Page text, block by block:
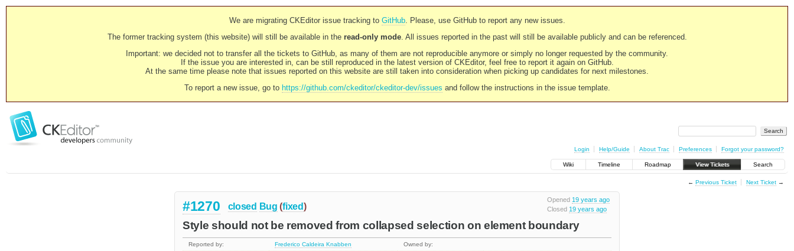
We are migrating CKEditor issue tracking to GitHub. Please, use GitHub to report any new issues.
The former tracking system (this website) will still be available in the read-only mode. All issues reported in the past will still be available publicly and can be referenced.
Important: we decided not to transfer all the tickets to GitHub, as many of them are not reproducible anymore or simply no longer requested by the community.
If the issue you are interested in, can be still reproduced in the latest version of CKEditor, feel free to report it again on GitHub.
At the same time please note that issues reported on this website are still taken into consideration when picking up candidates for next milestones.
To report a new issue, go to https://github.com/ckeditor/ckeditor-dev/issues and follow the instructions in the issue template.
Login Help/Guide About Trac Preferences Forgot your password?
Wiki Timeline Roadmap View Tickets Search
← Previous Ticket Next Ticket→
Opened 19 years ago
Closed 19 years ago
#1270 closed Bug (fixed)
Style should not be removed from collapsed selection on element boundary
Reported by: Frederico Caldeira Knabben
Owned by: